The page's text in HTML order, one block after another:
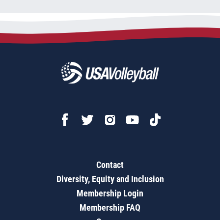
Contact
Diversity, Equity and Inclusion
Membership Login
Membership FAQ